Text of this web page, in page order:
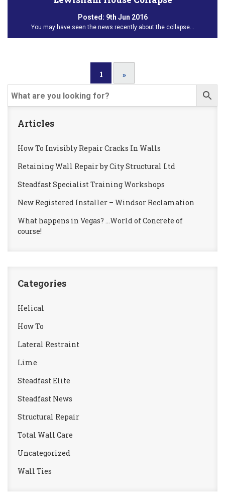
Posted: 9th Jun 2016
You may have seen the news recently about the collapse…
1 »
Articles
How To Invisibly Repair Cracks In Walls
Retaining Wall Repair by City Structural Ltd
Steadfast Specialist Training Workshops
New Registered Installer – Windsor Reclamation
What happens in Vegas? …World of Concrete of
course!
Categories
Helical
How To
Lateral Restraint
Lime
Steadfast Elite
Steadfast News
Structural Repair
Total Wall Care
Uncategorized
Wall Ties